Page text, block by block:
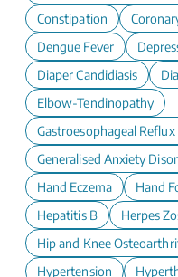
Constipation
Dengue Fever
Diaper Candidiasis
Elbow-Tendinopathy
Gastroesophageal Reflux
Generalised Anxiety
Hand Eczema
Hand
Hepatitis B
Herpes
Hip and Knee
Hypertension